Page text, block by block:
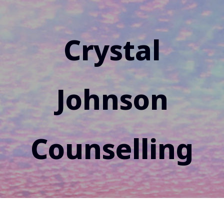
Crystal
Johnson
Counselling